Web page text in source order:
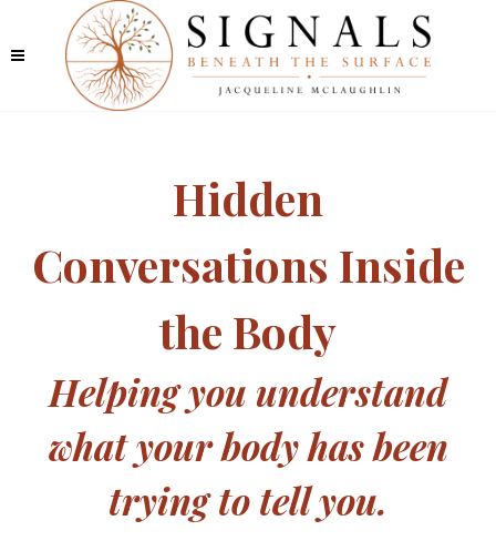
Hidden
Conversations Inside
the Body
Helping you understand
what your body has been
trying to tell you.